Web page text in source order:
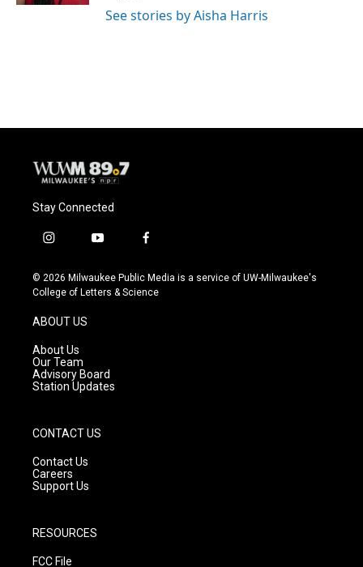
See stories by Aisha Harris
Stay Connected
i
s
t
g
r
a
m
y
u
t
f
c
e
© 2026 Milwaukee Public Media is a service of UW-Milwaukee's
College of Letters & Science
ABOUT US
About Us
Our Team
Advisory Board
Station Updates
CONTACT US
Contact Us
Careers
Support Us
RESOURCES
FCC File